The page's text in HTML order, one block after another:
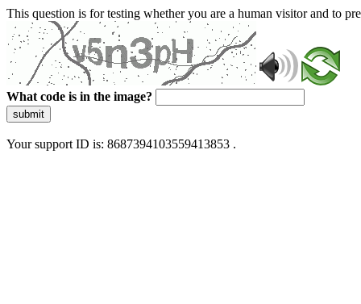
This question is for testing whether you are a human visitor and to
What code is in the image?
submit
Your support ID is: 8687394103559413853 .